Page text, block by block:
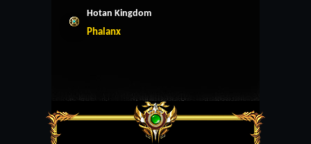
Hotan Kingdom
Phalanx